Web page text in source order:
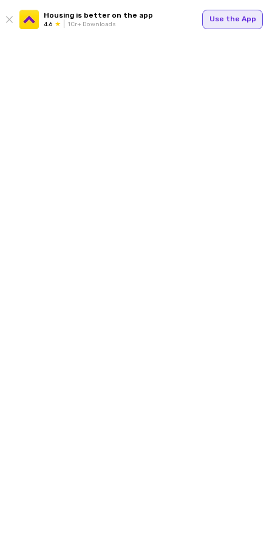
Housing is better on the app
4.6 1Cr+ Downloads
Use the App